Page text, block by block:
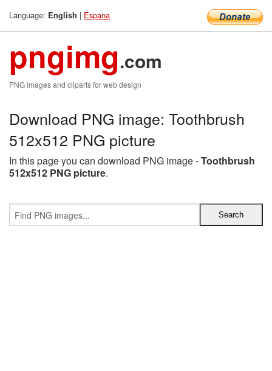
Language: English | Espana
pngimg.com
PNG images and cliparts for web design
Download PNG image: Toothbrush
512x512 PNG picture
In this page you can download PNG image -Toothbrush
512x512 PNG picture.